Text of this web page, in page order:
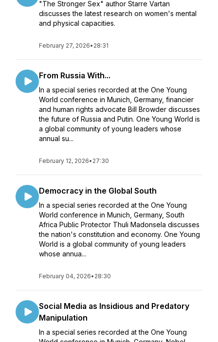
"The Stronger Sex" author Starre Vartan
discusses the latest research on women's mental
and physical capacities.
February 27, 2026• 28:31
From Russia With...
In a special series recorded at the One Young
World conference in Munich, Germany, financier
and human rights advocate Bill Browder discusses
the future of Russia and Putin. One Young World is
a global community of young leaders whose
annual su...
February 12, 2026• 27:30
Democracy in the Global South
In a special series recorded at the One Young
World conference in Munich, Germany, South
Africa Public Protector Thuli Madonsela discusses
the nation's constitution and economy. One Young
World is a global community of young leaders
whose annua...
February 04, 2026• 28:30
Social Media as Insidious and Predatory
Manipulation
In a special series recorded at the One Young